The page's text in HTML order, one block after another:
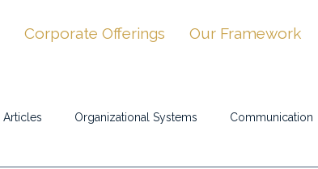
Corporate Offerings Our Framework
Articles Organizational Systems Communication